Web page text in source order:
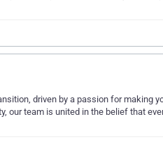
driven by a passion for making
our team is united in the belief that